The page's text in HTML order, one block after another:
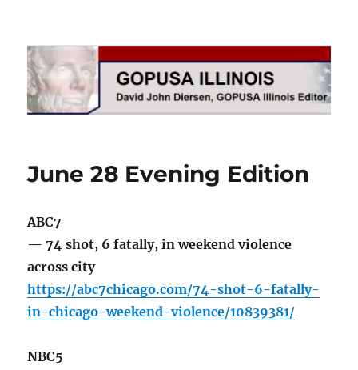
GOPUSA Illinois
June 28 Evening Edition
ABC7
— 74 shot, 6 fatally, in weekend violence
across city
https://abc7chicago.com/74-shot-6-fatally-
in-chicago-weekend-violence/10839381/
NBC5